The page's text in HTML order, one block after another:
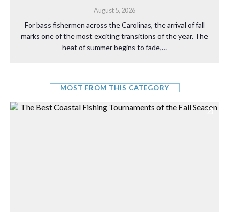
August 5, 2026
For bass fishermen across the Carolinas, the arrival of fall
marks one of the most exciting transitions of the year. The
heat of summer begins to fade,…
MOST FROM THIS CATEGORY